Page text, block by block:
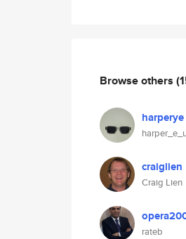
Browse others
harperye
craiglien
Craig Lien
rateb